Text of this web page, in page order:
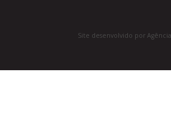
Site desenvolvido por